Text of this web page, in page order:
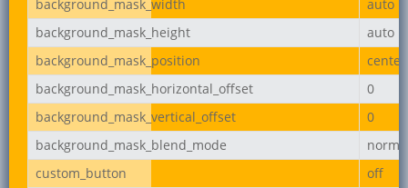
background_mask_width
auto
background_mask_height
auto
background_mask_position
center
background_mask_horizontal_offset
0
background_mask_vertical_offset
0
background_mask_blend_mode
custom_button
off